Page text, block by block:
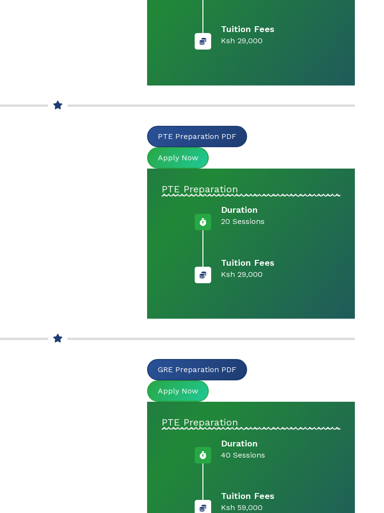
Tuition Fees
Ksh 29,000
PTE Preparation PDF
Apply Now
PTE Preparation
Duration
20 Sessions
Tuition Fees
Ksh 29,000
GRE Preparation PDF
Apply Now
PTE Preparation
Duration
40 Sessions
Tuition Fees
Ksh 59,000